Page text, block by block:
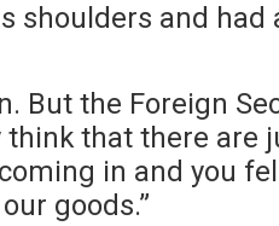
shoulders and had
But the Foreign
think that there are
in and you
goods.”